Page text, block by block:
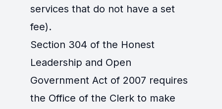
services that do not have a set
fee).
Section 304 of the Honest
Leadership and Open
Government Act of 2007 requires
the Office of the Clerk to make